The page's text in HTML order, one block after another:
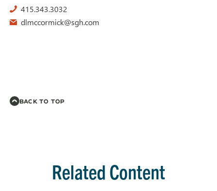
415.343.3032
dlmccormick@sgh.com
BACK TO TOP
Related Content